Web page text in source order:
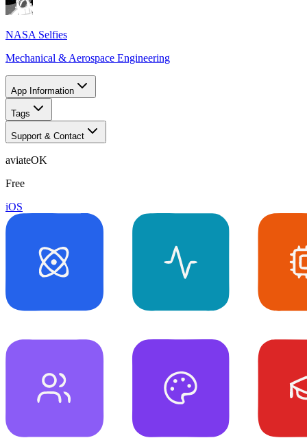
NASA Selfies
Mechanical & Aerospace Engineering
App Information
Tags
Support & Contact
aviateOK
Free
iOS